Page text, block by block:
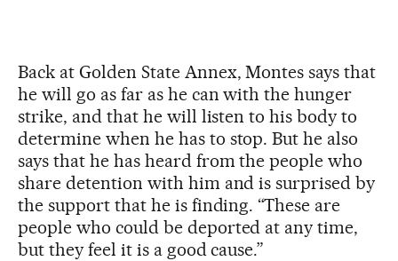
Back at Golden State Annex, Montes says that
he will go as far as he can with the hunger
strike, and that he will listen to his body to
determine when he has to stop. But he also
says that he has heard from the people who
share detention with him and is surprised by
the support that he is finding. “These are
people who could be deported at any time,
but they feel it is a good cause.”